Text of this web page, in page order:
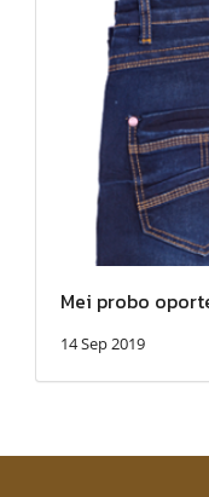
Mei probo
14 Sep 2019